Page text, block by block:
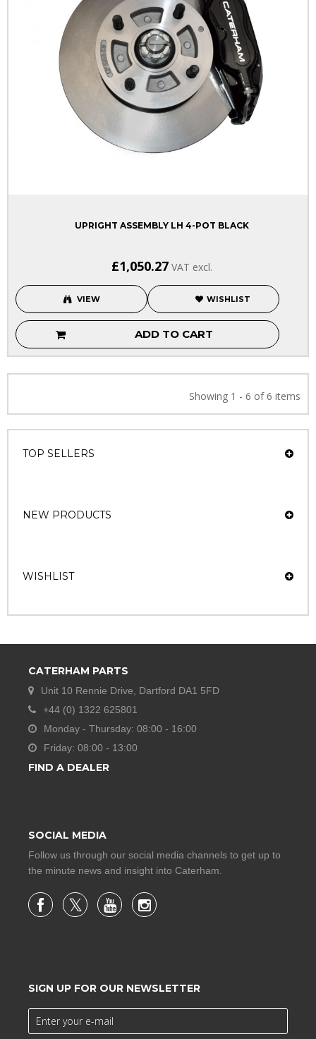
UPRIGHT ASSEMBLY LH 4-POT BLACK
£1,050.27VAT excl.
VIEW WISHLIST
ADD TO CART
Showing 1 - 6 of 6 items
TOP SELLERS
NEW PRODUCTS
WISHLIST
CATERHAM PARTS
Unit 10 Rennie Drive, Dartford DA1 5FD
+44 (0) 1322 625801
Monday - Thursday: 08:00 - 16:00
Friday: 08:00 - 13:00
FIND A DEALER
SOCIAL MEDIA
Follow us through our social media channels to get up to
the minute news and insight into Caterham.
SIGN UP FOR OUR NEWSLETTER